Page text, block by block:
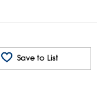
Save to List